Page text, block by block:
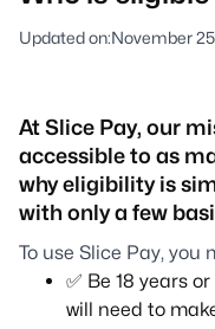
Updated on:November
At Slice Pay, our
accessible to as
why eligibility is
with only a few
To use Slice Pay, you
✅ Be 18 years
will need to